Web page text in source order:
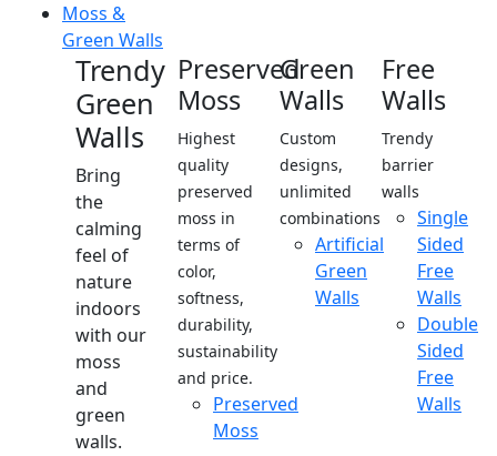
Moss &
Green Walls
Trendy
Green
Walls
Bring
the
calming
feel of
nature
indoors
with our
moss
and
green
walls.
Preserved
Moss
Highest
quality
preserved
moss in
terms of
color,
softness,
durability,
sustainability
and price.
Preserved
Moss
Green
Walls
Custom
designs,
unlimited
combinations
Artificial
Green
Walls
Free
Walls
Trendy
barrier
walls
Single
Sided
Free
Walls
Double
Sided
Free
Walls